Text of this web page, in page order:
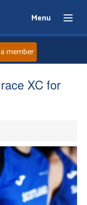
Menu
member
XC for